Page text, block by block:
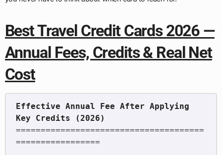
Best Travel Credit Cards 2026 —
Annual Fees, Credits & Real Net
Cost
Effective Annual Fee After Applying
======================================
=================